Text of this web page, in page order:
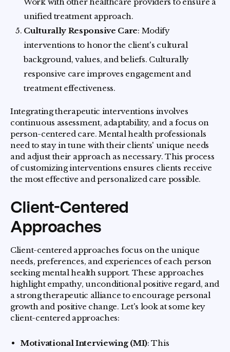
unified treatment approach.
Culturally Responsive Care: Modify
interventions to honor the client's cultural
background, values, and beliefs. Culturally
responsive care improves engagement and
treatment effectiveness.
Integrating therapeutic interventions involves
continuous assessment, adaptability, and a focus on
person-centered care. Mental health professionals
need to stay in tune with their clients' unique needs
and adjust their approach as necessary. This process
of customizing interventions ensures clients receive
the most effective and personalized care possible.
Client-Centered
Approaches
Client-centered approaches focus on the unique
needs, preferences, and experiences of each person
seeking mental health support. These approaches
highlight empathy, unconditional positive regard, and
a strong therapeutic alliance to encourage personal
growth and positive change. Let's look at some key
client-centered approaches:
Motivational Interviewing (MI): This